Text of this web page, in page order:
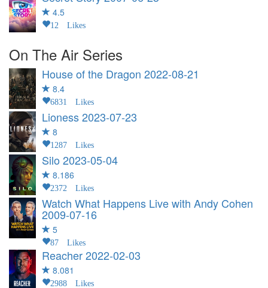
4.5
12 Likes
On The Air Series
House of the Dragon 2022-08-21
8.4
6831 Likes
Lioness2023-07-23
8
1287 Likes
Silo 2023-05-04
8.186
2372 Likes
Watch What Happens Live with Andy Cohen
2009-07-16
5
87 Likes
Reacher2022-02-03
8.081
2988 Likes